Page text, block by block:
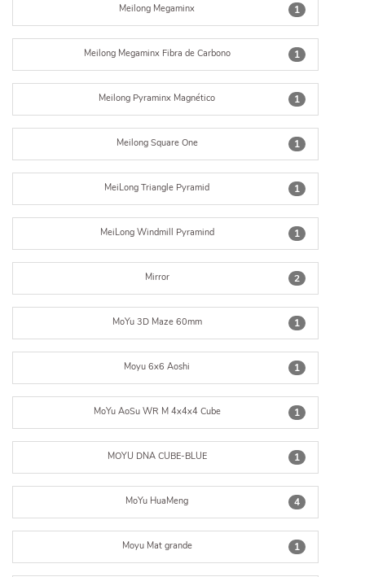
1
Meilong Megaminx
1
Meilong Megaminx Fibra de Carbono
1
Meilong Pyraminx Magnético
1
Meilong Square One
1
MeiLong Triangle Pyramid
1
MeiLong Windmill Pyramind
2
Mirror
1
MoYu 3D Maze 60mm
1
Moyu 6x6 Aoshi
1
MoYu AoSu WR M 4x4x4 Cube
1
MOYU DNA CUBE-BLUE
4
MoYu HuaMeng
1
Moyu Mat grande